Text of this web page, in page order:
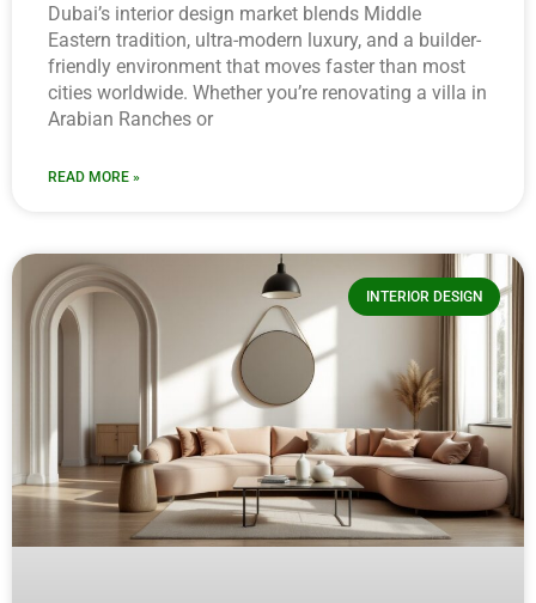
Dubai’s interior design market blends Middle
Eastern tradition, ultra-modern luxury, and a builder-
friendly environment that moves faster than most
cities worldwide. Whether you’re renovating a villa in
Arabian Ranches or
READ MORE »
INTERIOR DESIGN